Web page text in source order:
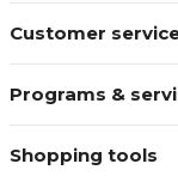
Customer
Programs &
Shopping tools